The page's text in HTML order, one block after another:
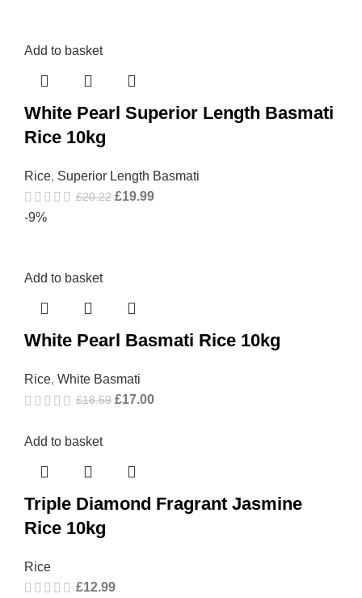
Add to basket
White Pearl Superior Length Basmati
Rice 10kg
Rice, Superior Length Basmati
£20.22 £19.99
-9%
Add to basket
White Pearl Basmati Rice 10kg
Rice, White Basmati
£18.59 £17.00
Add to basket
Triple Diamond Fragrant Jasmine
Rice 10kg
Rice
£12.99